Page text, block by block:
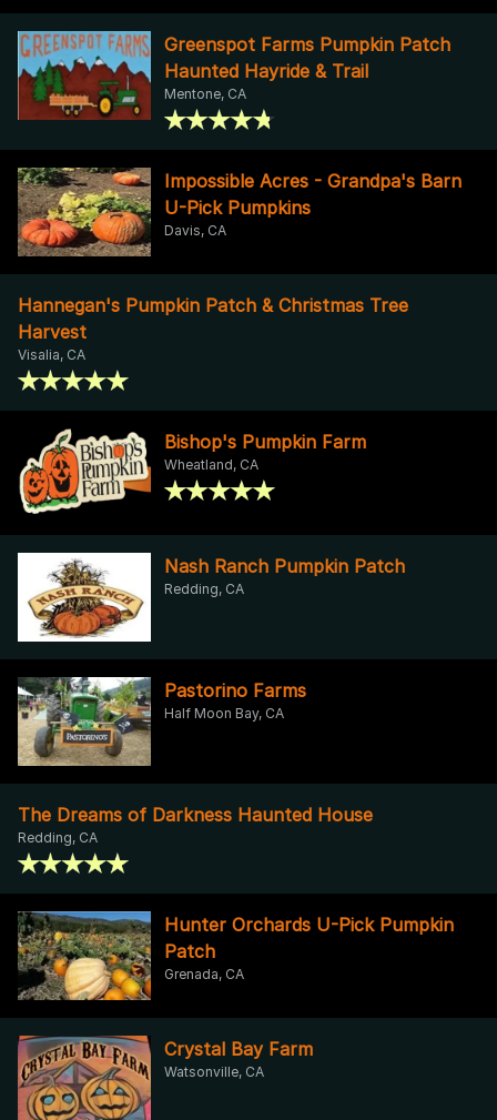
Greenspot Farms Pumpkin Patch
Haunted Hayride & Trail
Mentone, CA
Impossible Acres - Grandpa's Barn
U-Pick Pumpkins
Davis, CA
Hannegan's Pumpkin Patch & Christmas Tree
Harvest
Visalia, CA
Bishop's Pumpkin Farm
Wheatland, CA
Nash Ranch Pumpkin Patch
Redding, CA
Pastorino Farms
Half Moon Bay, CA
The Dreams of Darkness Haunted House
Redding, CA
Hunter Orchards U-Pick Pumpkin
Patch
Grenada, CA
Crystal Bay Farm
Watsonville, CA